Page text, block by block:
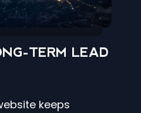
TERM LEAD
keeps